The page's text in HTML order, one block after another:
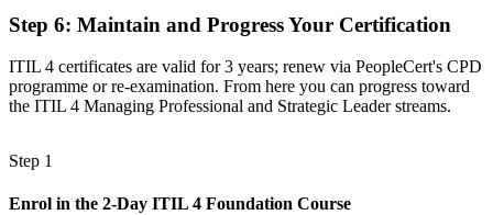
Recognition that fades when you change sector or employer
Now you have
A portable credential that travels across sectors and countries
already know it."
Join 50,000+ professionals who trained with Invensis Learning and
Step 6: Maintain and Progress Your Certification
ITIL 4 certificates are valid for 3 years; renew via PeopleCert's CPD
programme or re-examination. From here you can progress toward
the ITIL 4 Managing Professional and Strategic Leader streams.
Step 1
Enrol in the 2-Day ITIL 4 Foundation Course